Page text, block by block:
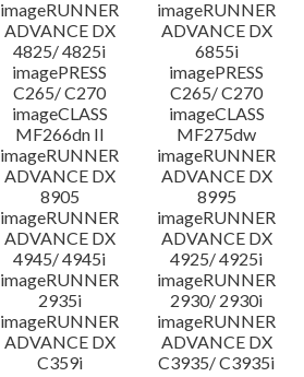
imageRUNNER
ADVANCE DX
4825/ 4825i
imageRUNNER
ADVANCE DX
6855i
imagePRESS
C265/ C270
imagePRESS
C265/ C270
imageCLASS
MF266dn II
imageCLASS
MF275dw
imageRUNNER
ADVANCE DX
8905
imageRUNNER
ADVANCE DX
8995
imageRUNNER
ADVANCE DX
4945/ 4945i
imageRUNNER
ADVANCE DX
4925/ 4925i
imageRUNNER
2935i
imageRUNNER
2930/ 2930i
imageRUNNER
ADVANCE DX
C359i
imageRUNNER
ADVANCE DX
C3935/ C3935i